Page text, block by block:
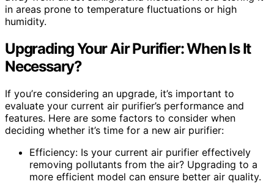
in areas prone to temperature fluctuations or high
humidity.
Upgrading Your Air Purifier: When Is It
Necessary?
If you’re considering an upgrade, it’s important to
evaluate your current air purifier’s performance and
features. Here are some factors to consider when
deciding whether it’s time for a new air purifier:
Efficiency: Is your current air purifier effectively
removing pollutants from the air? Upgrading to a
more efficient model can ensure better air quality.